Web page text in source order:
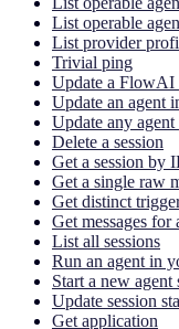
List operable
List provider
Trivial ping
Update a FlowAI
Update an agent
Update any
Delete a session
Get a session by
Get a single raw
Get distinct
Get messages for
List all sessions
Run an agent in
Start a new agent
Update session
Get application